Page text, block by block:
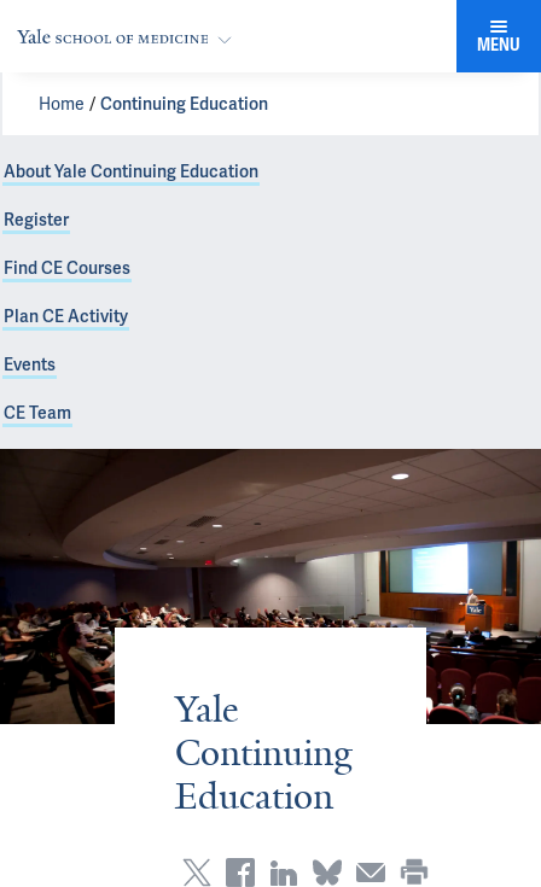
MENU
Home Continuing Education
About Yale Continuing Education
Register
Find CE Courses
Plan CE Activity
Events
CE Team
Yale
Continuing
Education